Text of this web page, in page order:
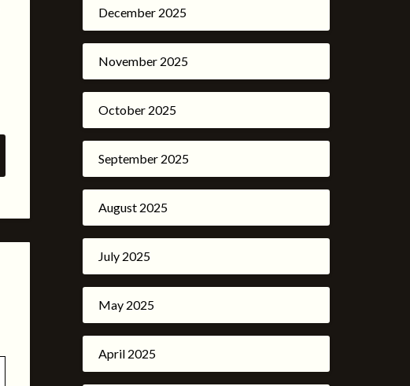
December 2025
November 2025
October 2025
September 2025
August 2025
July 2025
May 2025
April 2025